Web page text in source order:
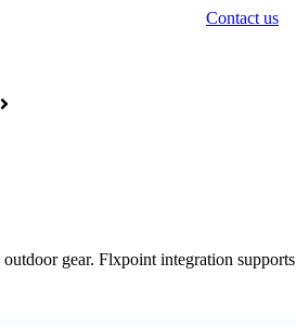
Contact us
outdoor gear. Flxpoint integration supports